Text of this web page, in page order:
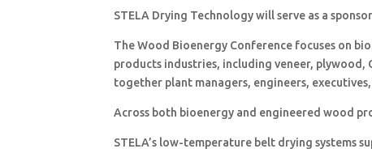
STELA Drying Technologywill serve as a
The Wood Bioenergy Conference focuses on
products industries, including veneer, plywood,
together plant managers, engineers,
Across both bioenergy and engineered wood
STELA’s low-temperature belt drying systems